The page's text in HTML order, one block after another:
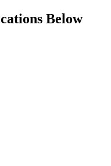
Below